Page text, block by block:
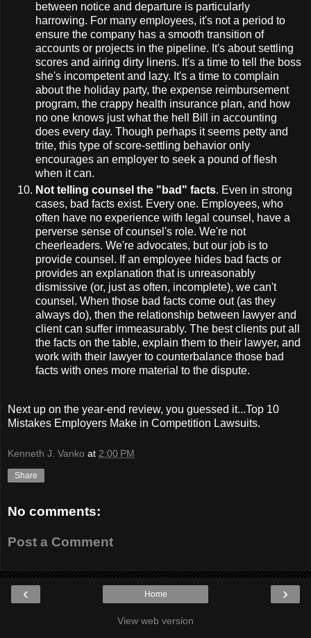
between notice and departure is particularly
harrowing. For many employees, it's not a period to
ensure the company has a smooth transition of
accounts or projects in the pipeline. It's about settling
scores and airing dirty linens. It's a time to tell the boss
she's incompetent and lazy. It's a time to complain
about the holiday party, the expense reimbursement
program, the crappy health insurance plan, and how
no one knows just what the hell Bill in accounting
does every day. Though perhaps it seems petty and
trite, this type of score-settling behavior only
encourages an employer to seek a pound of flesh
when it can.
Not telling counsel the "bad" facts. Even in strong
cases, bad facts exist. Every one. Employees, who
often have no experience with legal counsel, have a
perverse sense of counsel's role. We're not
cheerleaders. We're advocates, but our job is to
provide counsel. If an employee hides bad facts or
provides an explanation that is unreasonably
dismissive (or, just as often, incomplete), we can't
counsel. When those bad facts come out (as they
always do), then the relationship between lawyer and
client can suffer immeasurably. The best clients put all
the facts on the table, explain them to their lawyer, and
work with their lawyer to counterbalance those bad
facts with ones more material to the dispute.
Next up on the year-end review, you guessed it...Top 10
Mistakes Employers Make in Competition Lawsuits.
Kenneth J. Vanko at 2:00 PM
Share
No comments:
Post a Comment
‹ ›
Home
View web version